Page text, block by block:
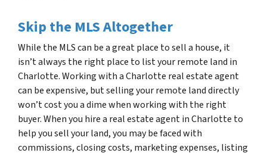
Skip the MLS Altogether
While the MLS can be a great place to sell a house, it
isn’t always the right place to list your remote land in
Charlotte. Working with a Charlotte real estate agent
can be expensive, but selling your remote land directly
won’t cost you a dime when working with the right
buyer. When you hire a real estate agent in Charlotte to
help you sell your land, you may be faced with
commissions, closing costs, marketing expenses, listing